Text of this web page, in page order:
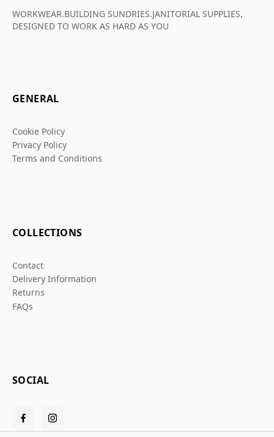
WORKWEAR.BUILDING SUNDRIES.JANITORIAL SUPPLIES,
DESIGNED TO WORK AS HARD AS YOU
GENERAL
Cookie Policy
Privacy Policy
Terms and Conditions
COLLECTIONS
Contact
Delivery Information
Returns
FAQs
SOCIAL